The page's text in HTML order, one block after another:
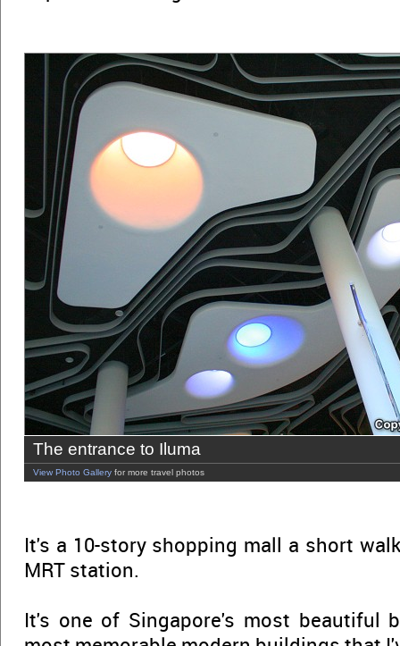
The entrance to Iluma
View Photo Gallery for more travel photos
It's a 10-story shopping mall a short
MRT station.
It's one of Singapore's most beautiful